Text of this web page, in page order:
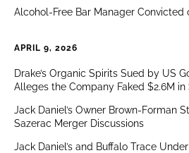
Alcohol-Free Bar Manager Convicted
APRIL 9, 2026
Drake’s Organic Spirits Sued by US
Alleges the Company Faked $2.6M in
Jack Daniel’s Owner Brown-Forman
Sazerac Merger Discussions
Jack Daniel’s and Buffalo Trace